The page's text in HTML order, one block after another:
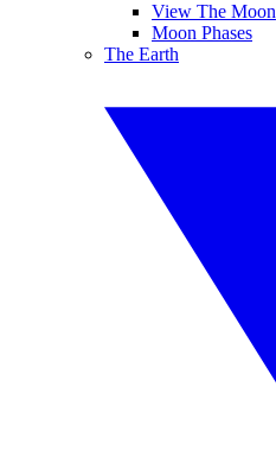
View The Moon
Moon Phases
The Earth